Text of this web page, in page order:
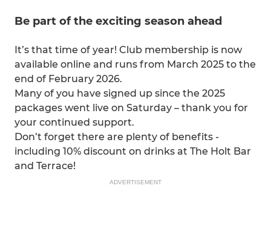
Be part of the exciting season ahead
It’s that time of year! Club membership is now
available online and runs from March 2025 to the
end of February 2026.
Many of you have signed up since the 2025
packages went live on Saturday – thank you for
your continued support.
Don’t forget there are plenty of benefits -
including 10% discount on drinks at The Holt Bar
and Terrace!
ADVERTISEMENT